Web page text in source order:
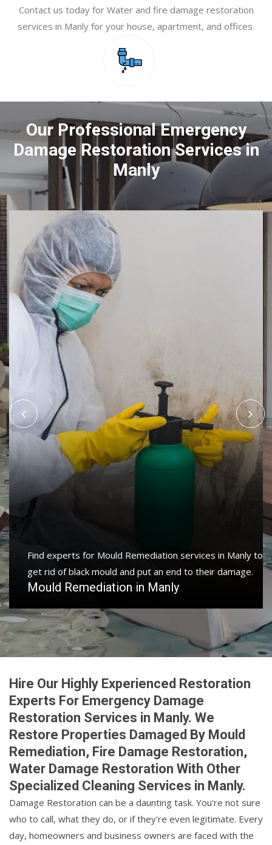
Contact us today for Water and fire damage restoration
services in Manly for your house, apartment, and offices.
Our Professional Emergency
Damage Restoration Services in
Manly
Find experts for Mould Remediation services in Manly to
get rid of black mould and put an end to their damage.
Mould Remediation in Manly
Hire Our Highly Experienced Restoration
Experts For Emergency Damage
Restoration Services in Manly. We
Restore Properties Damaged By Mould
Remediation, Fire Damage Restoration,
Water Damage Restoration With Other
Specialized Cleaning Services in Manly.
Damage Restoration can be a daunting task. You're not sure
who to call, what they do, or if they're even legitimate. Every
day, homeowners and business owners are faced with the